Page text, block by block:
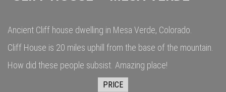
Ancient Cliff house dwelling in Mesa Verde, Colorado.
Cliff House is 20 miles uphill from the base of the mountain.
How did these people subsist. Amazing place!
PRICE